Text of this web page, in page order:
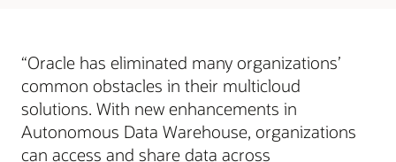
“Oracle has eliminated many organizations’
common obstacles in their multicloud
solutions. With new enhancements in
Autonomous Data Warehouse, organizations
can access and share data across